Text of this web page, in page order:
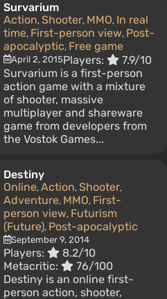
Survarium
Action, Shooter, MMO, In real
time, First-person view, Post-
apocalyptic, Free game
April 2, 2015Players:
7.9/10
Survarium is a first-person
action game with a mixture
of shooter, massive
multiplayer and shareware
game from developers from
the Vostok Games...
Destiny
Online, Action, Shooter,
Adventure, MMO, First-
person view, Futurism
(Future), Post-apocalyptic
September 9, 2014
Players:
8.2/10
Metacritic:
76/100
Destiny is an online first-
person action, shooter,